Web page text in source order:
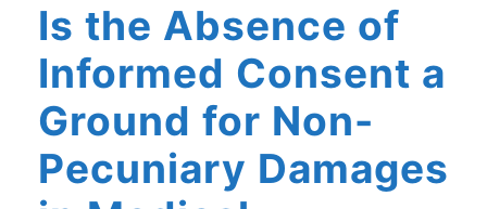
Is the Absence of
Informed Consent a
Ground for Non-
Pecuniary Damages